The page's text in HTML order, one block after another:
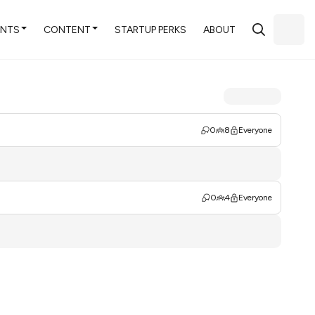
CONTENT STARTUP PERKS ABOUT
0 8 Everyone
0 4 Everyone